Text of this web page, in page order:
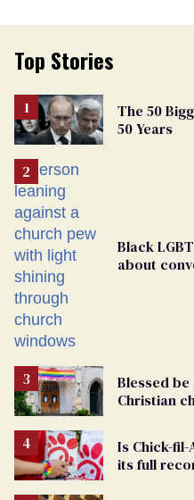
Top Stories
The 50
50 Years
Black
about
Blessed
Christian
Is Chick-fil-
its full